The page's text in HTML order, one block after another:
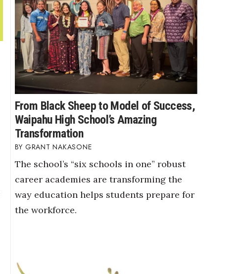
From Black Sheep to Model of Success,
Waipahu High School’s Amazing
Transformation
GRANT NAKASONE
The school’s “six schools in one” robust
career academies are transforming the
way education helps students prepare for
the workforce.